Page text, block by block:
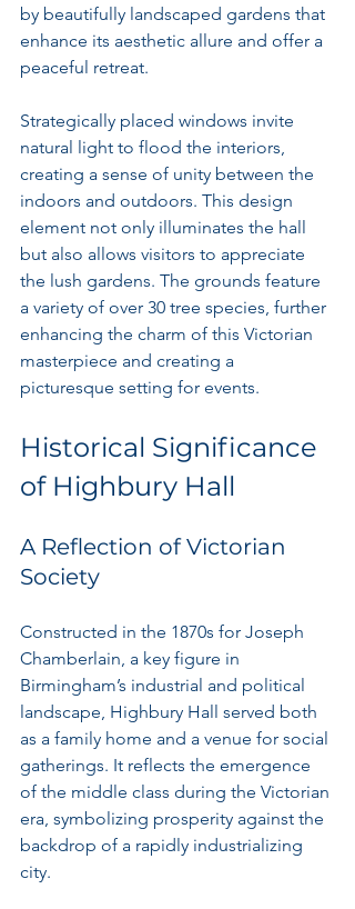
by beautifully landscaped gardens that
enhance its aesthetic allure and offer a
peaceful retreat.
Strategically placed windows invite
natural light to flood the interiors,
creating a sense of unity between the
indoors and outdoors. This design
element not only illuminates the hall
but also allows visitors to appreciate
the lush gardens. The grounds feature
a variety of over 30 tree species, further
enhancing the charm of this Victorian
masterpiece and creating a
picturesque setting for events.
Historical Significance
of Highbury Hall
A Reflection of Victorian
Society
Constructed in the 1870s for Joseph
Chamberlain, a key figure in
Birmingham’s industrial and political
landscape, Highbury Hall served both
as a family home and a venue for social
gatherings. It reflects the emergence
of the middle class during the Victorian
era, symbolizing prosperity against the
backdrop of a rapidly industrializing
city.